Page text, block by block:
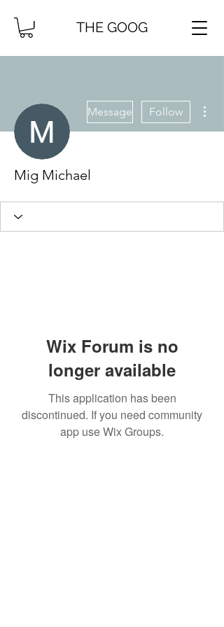
THE GOOG
Message Follow
Mig Michael
Wix Forum is no
longer available
This application has been
discontinued. If you need community
app use Wix Groups.